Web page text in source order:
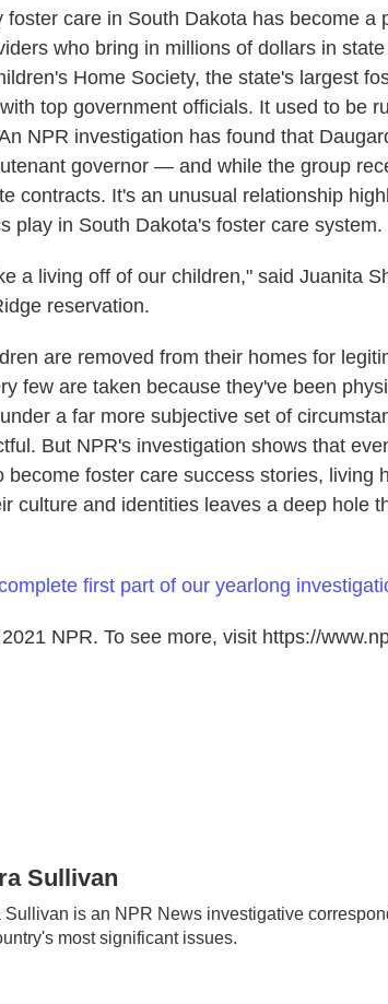
foster care in South Dakota has become a
who bring in millions of dollars in
Home Society, the state's largest
top government officials. It used to be
NPR investigation has found that
governor — and while the group
contracts. It's an unusual relationship
play in South Dakota's foster care system.
a living off of our children," said Juanita
reservation.
are removed from their homes for
few are taken because they've been
a far more subjective set of
But NPR's investigation shows that
become foster care success stories, living
culture and identities leaves a deep hole
first part of our yearlong
NPR. To see more, visit https://
Sullivan
Sullivan is an NPR News investigative
most significant issues.